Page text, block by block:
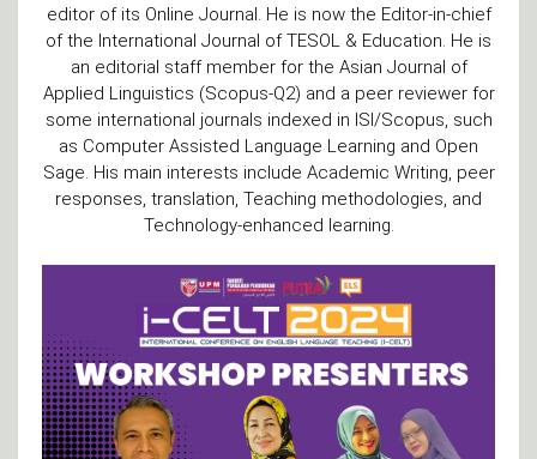
editor of its Online Journal. He is now the Editor-in-chief
of the International Journal of TESOL & Education. He is
an editorial staff member for the Asian Journal of
Applied Linguistics (Scopus-Q2) and a peer reviewer for
some international journals indexed in ISI/Scopus, such
as Computer Assisted Language Learning and Open
Sage. His main interests include Academic Writing, peer
responses, translation, Teaching methodologies, and
Technology-enhanced learning.